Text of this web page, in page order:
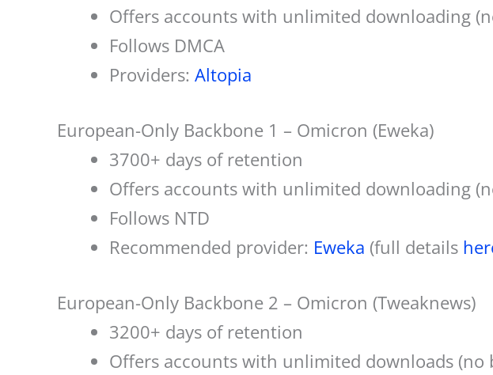
Offers accounts with unlimited downloading
Follows DMCA
Providers: Altopia
European-Only Backbone 1 – Omicron (Eweka)
3700+ days of retention
Offers accounts with unlimited downloading
Follows NTD
Recommended provider: Eweka (full details
European-Only Backbone 2 – Omicron (Tweaknews)
3200+ days of retention
Offers accounts with unlimited downloads (no